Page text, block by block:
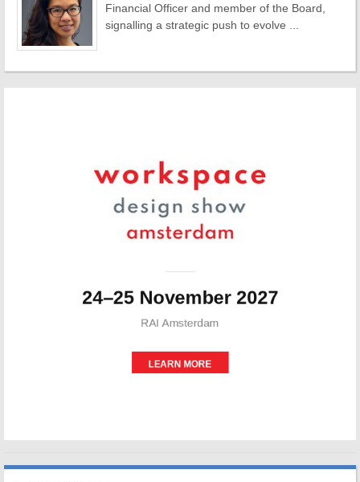
Financial Officer and member of the Board,
signalling a strategic push to evolve ...